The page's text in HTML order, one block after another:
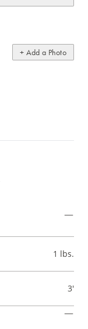
+ Add a Photo
1 lbs.
3'